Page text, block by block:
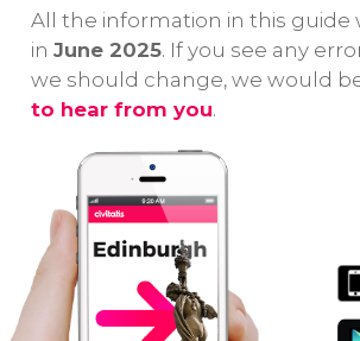
Edinburgh!
Tour!
All the information in this guide
in June 2025. If you see any
we should change, we would
to hear from you.